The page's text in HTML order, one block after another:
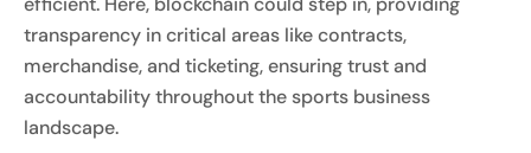
transparency in critical areas like contracts,
merchandise, and ticketing, ensuring trust and
accountability throughout the sports business
landscape.